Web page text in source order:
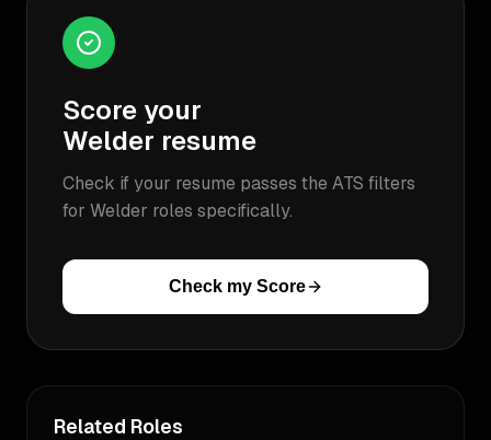
Score your
Welder resume
Check if your resume passes the ATS filters
for Welder roles specifically.
Check my Score
Related Roles